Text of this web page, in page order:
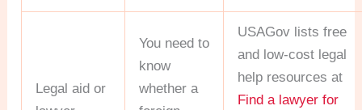
Legal aid or
You need to
know
whether a
USAGov lists free
and low-cost legal
help resources at
Find a lawyer for